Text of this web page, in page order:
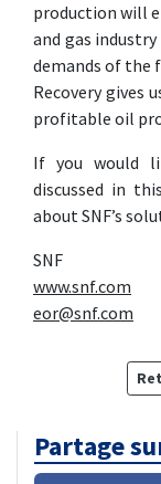
production will
and gas
demands of the
Recovery gives
profitable oil
If you would
discussed in
about SNF’s
SNF
www.snf.com
eor@snf.com
Partage